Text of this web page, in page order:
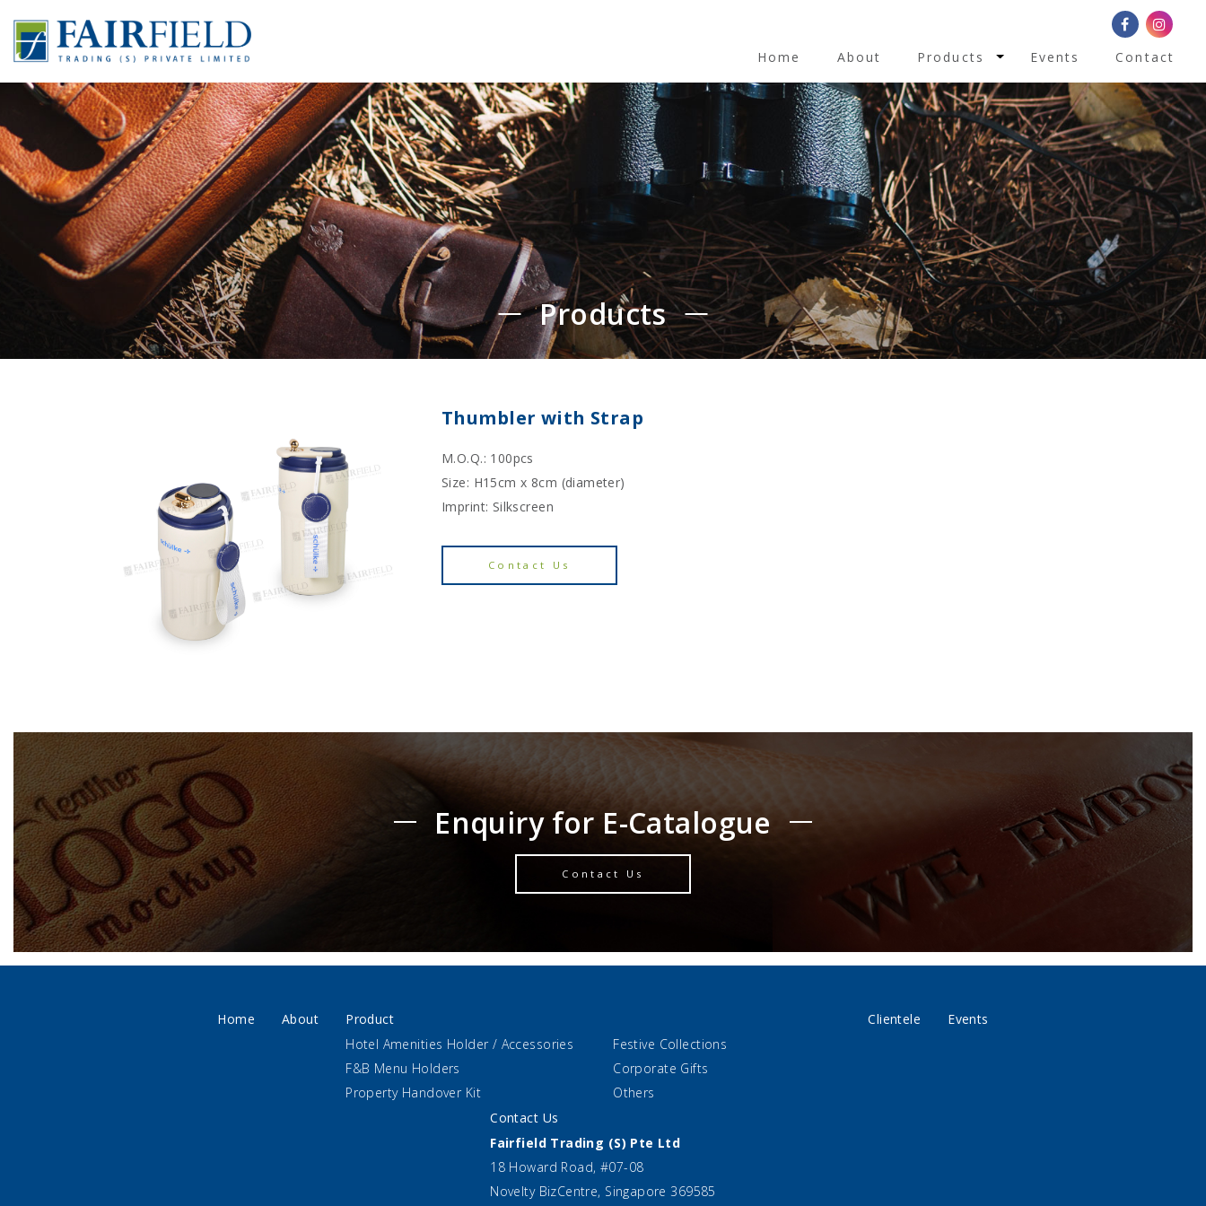
Home About Products Toggle Dropdown
Events Contact
Products
Thumbler with Strap
M.O.Q.: 100pcs
Size: H15cm x 8cm (diameter)
Imprint: Silkscreen
Contact Us
Enquiry for E-Catalogue
Contact Us
Home About
Product
Hotel Amenities Holder / Accessories
F&B Menu Holders
Property Handover Kit
Festive Collections
Corporate Gifts
Others
Clientele Events
Contact Us
Fairfield Trading (S) Pte Ltd
18 Howard Road, #07-08
Novelty BizCentre, Singapore 369585